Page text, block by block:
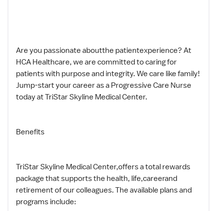
Are you passionate aboutthe patientexperience? At
HCA Healthcare, we are committed to caring for
patients with purpose and integrity. We care like family!
Jump-start your career as a Progressive Care Nurse
today at TriStar Skyline Medical Center.
Benefits
TriStar Skyline Medical Center,offers a total rewards
package that supports the health, life,careerand
retirement of our colleagues. The available plans and
programs include: